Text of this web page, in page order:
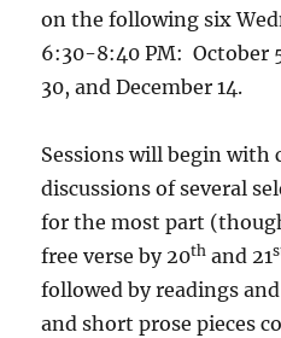
on the following six
6:30-8:40 PM: October
30, and December 14.
Sessions will begin with
discussions of several
for the most part
free verse by 20th and 21
followed by readings
and short prose pieces